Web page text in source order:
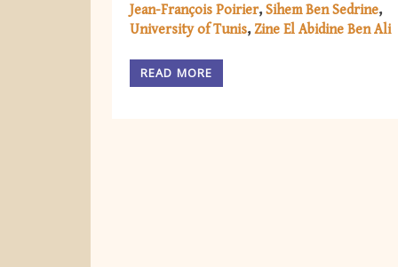
Jean-François Poirier Sihem Ben Sedrine
University of Tunis Zine El Abidine Ben Ali
READ MORE